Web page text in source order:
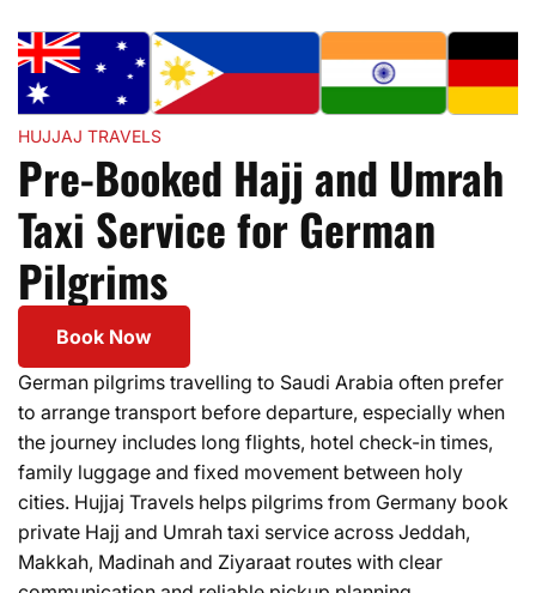
HUJJAJ TRAVELS
Pre-Booked Hajj and Umrah
Taxi Service for German
Pilgrims
Book Now
German pilgrims travelling to Saudi Arabia often prefer
to arrange transport before departure, especially when
the journey includes long flights, hotel check-in times,
family luggage and fixed movement between holy
cities. Hujjaj Travels helps pilgrims from Germany book
private Hajj and Umrah taxi service across Jeddah,
Makkah, Madinah and Ziyaraat routes with clear